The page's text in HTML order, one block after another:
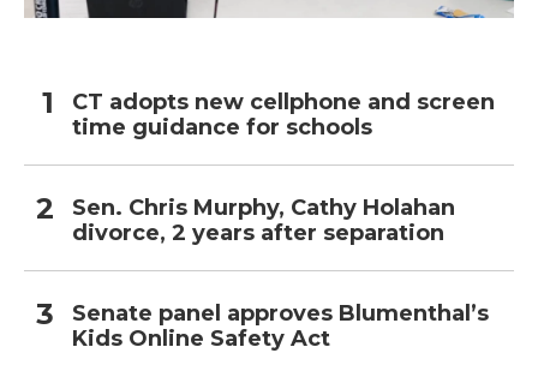
CT adopts new cellphone and screen
time guidance for schools
Sen. Chris Murphy, Cathy Holahan
divorce, 2 years after separation
Senate panel approves Blumenthal’s
Kids Online Safety Act